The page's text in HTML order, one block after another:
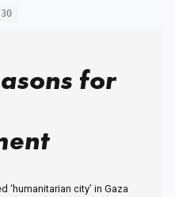
for
‘humanitarian city’ in Gaza